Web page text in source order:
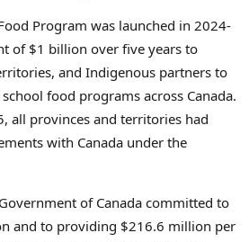
Program was launched in 2024-
of $1 billion over five years to
and Indigenous partners to
food programs across Canada.
all provinces and territories had
with Canada under the
of Canada committed to
and to providing $216.6 million per